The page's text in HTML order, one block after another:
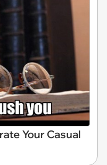
Your Casual